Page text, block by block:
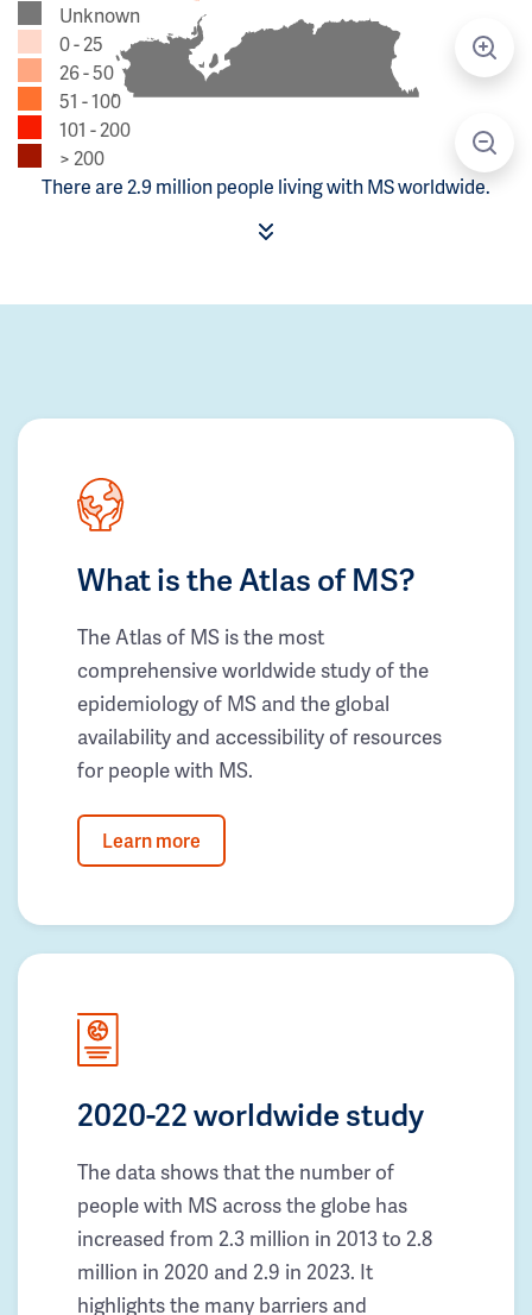
Unknown
0 - 25
26 - 50
51 - 100
101 - 200
> 200
There are 2.9 million people living with MS worldwide.
What is the Atlas of MS?
The Atlas of MS is the most
comprehensive worldwide study of the
epidemiology of MS and the global
availability and accessibility of resources
for people with MS.
Learn more
2020-22 worldwide study
The data shows that the number of
people with MS across the globe has
increased from 2.3 million in 2013 to 2.8
million in 2020 and 2.9 in 2023. It
highlights the many barriers and